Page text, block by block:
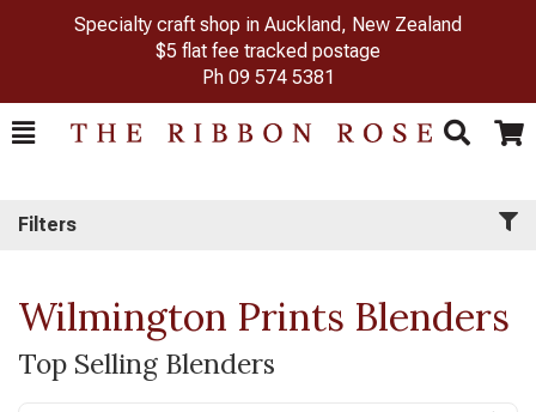
Specialty craft shop in Auckland, New Zealand
$5 flat fee tracked postage
Ph 09 574 5381
Toggle
Search Cart
Filters
Wilmington Prints Blenders
Top Selling Blenders